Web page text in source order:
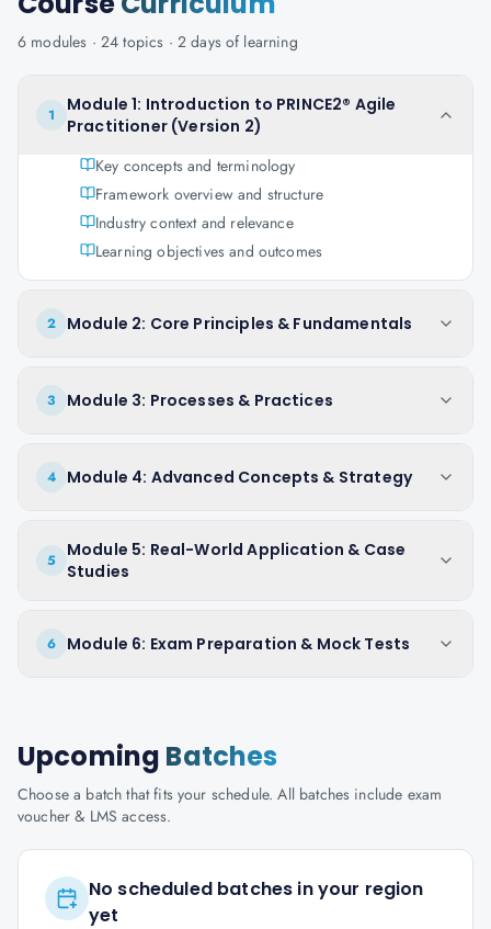
6 modules · 24 topics · 2 daysof learning
1
Module 1: Introduction to PRINCE2® Agile
Practitioner (Version 2)
Key concepts and terminology
Framework overview and structure
Industry context and relevance
Learning objectives and outcomes
2 Module 2: Core Principles & Fundamentals
3 Module 3: Processes & Practices
4 Module 4: Advanced Concepts & Strategy
5
Module 5: Real-World Application & Case
Studies
6 Module 6: Exam Preparation & Mock Tests
Upcoming Batches
Choose a batch that fits your schedule. All batches include exam
voucher & LMS access.
No scheduled batches in your region
yet